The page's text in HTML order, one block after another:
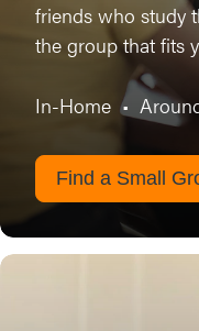
friends who study
the group that fits
In-Home •
Find a Small